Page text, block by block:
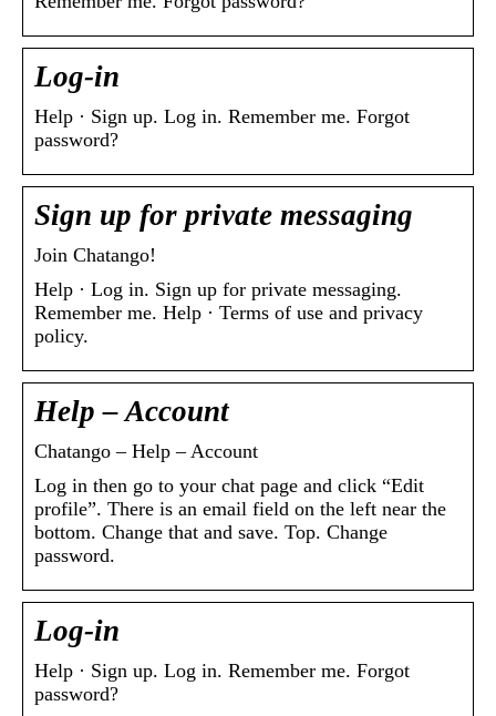
Log-in
Help · Sign up. Log in. Remember me. Forgot
password?
Sign up for private messaging
Join Chatango!
Help · Log in. Sign up for private messaging.
Remember me. Help · Terms of use and privacy
policy.
Help – Account
Chatango – Help – Account
Log in then go to your chat page and click “Edit
profile”. There is an email field on the left near the
bottom. Change that and save. Top. Change
password.
Log-in
Help · Sign up. Log in. Remember me. Forgot
password?